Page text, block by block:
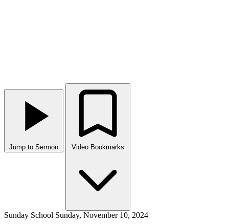
Jump to Sermon
Sunday School Sunday, November 10, 2024